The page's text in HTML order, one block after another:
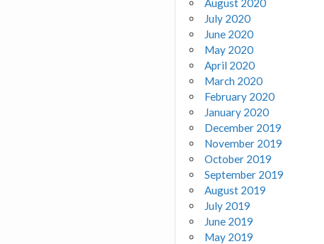
August 2020
July 2020
June 2020
May 2020
April 2020
March 2020
February 2020
January 2020
December 2019
November 2019
October 2019
September 2019
August 2019
July 2019
June 2019
May 2019